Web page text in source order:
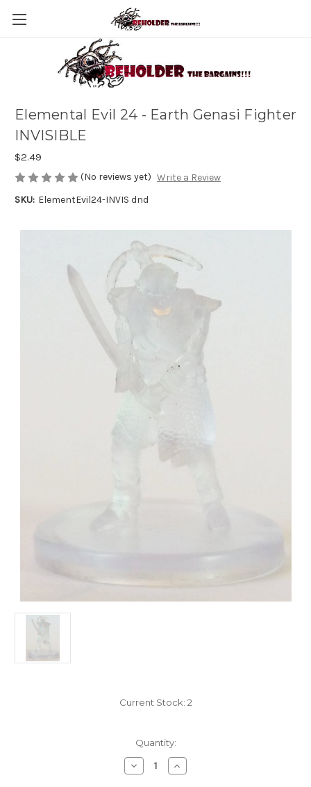
Elemental Evil 24 - Earth Genasi Fighter
INVISIBLE
$2.49
(No reviews yet) Write a Review
SKU: ElementEvil24-INVIS dnd
Current Stock: 2
Quantity:
Decrease
Quantity
Increase
Quantity